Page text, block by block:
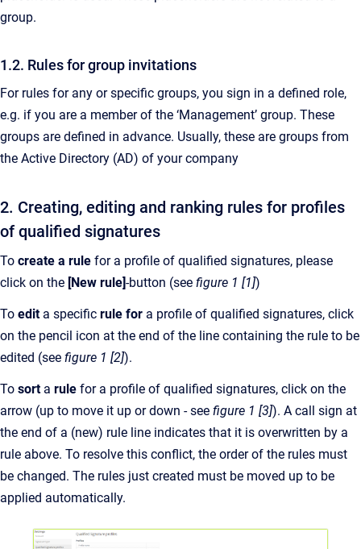
group.
1.2. Rules for group invitations
For rules for any or specific groups, you sign in a defined role,
e.g. if you are a member of the ‘Management’ group. These
groups are defined in advance. Usually, these are groups from
the Active Directory (AD) of your company
2. Creating, editing and ranking rules for profiles
of qualified signatures
To create a rule for a profile of qualified signatures, please
click on the [New rule]-button (see figure 1 [1])
To edita specific rule for a profile of qualified signatures, click
on the pencil icon at the end of the line containing the rule to be
edited (see figure 1 [2]).
To sort a rule for a profile of qualified signatures, click on the
arrow (up to move it up or down - see figure 1 [3]). A call sign at
the end of a (new) rule line indicates that it is overwritten by a
rule above. To resolve this conflict, the order of the rules must
be changed. The rules just created must be moved up to be
applied automatically.